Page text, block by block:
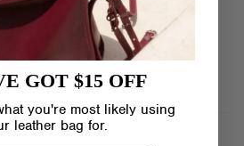
GOT $15 OFF
you're most likely using
leather bag for.